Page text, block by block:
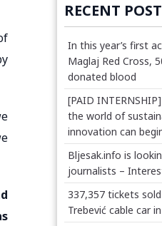
RECENT
In this year’s first
Maglaj Red Cross,
donated blood
[PAID
the world of
innovation can
Bljesak.info is
journalists –
337,357 tickets
Trebević cable car